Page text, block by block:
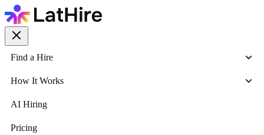
Find a Hire
How It Works
AI Hiring
Pricing